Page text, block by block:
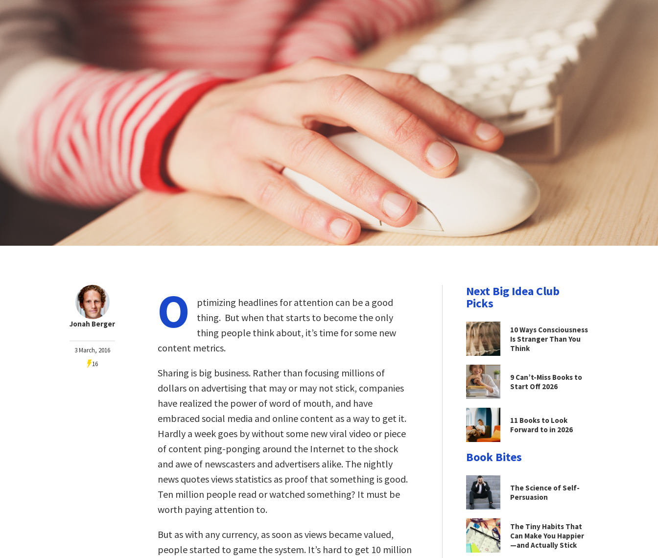
Jonah Berger
3 March, 2016
16
O
ptimizing headlines for attention can be a good
thing. But when that starts to become the only
thing people think about, it’s time for some new
content metrics.
Sharing is big business. Rather than focusing millions of
dollars on advertising that may or may not stick, companies
have realized the power of word of mouth, and have
embraced social media and online content as a way to get it.
Hardly a week goes by without some new viral video or piece
of content ping-ponging around the Internet to the shock
and awe of newscasters and advertisers alike. The nightly
news quotes views statistics as proof that something is good.
Ten million people read or watched something? It must be
worth paying attention to.
But as with any currency, as soon as views became valued,
people started to game the system. It’s hard to get 10 million
Next Big Idea Club
Picks
10 Ways Consciousness
Is Stranger Than You
Think
9 Can’t-Miss Books to
Start Off 2026
11 Books to Look
Forward to in 2026
Book Bites
The Science of Self-
Persuasion
The Tiny Habits That
Can Make You Happier
—and Actually Stick